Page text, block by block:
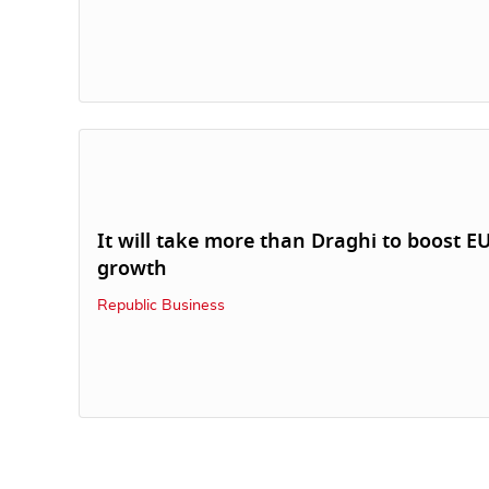
It will take more than Draghi to boost
growth
Republic Business